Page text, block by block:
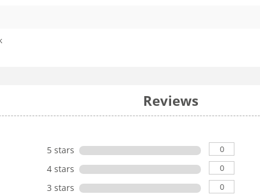
Reviews
5 stars 0
4 stars 0
3 stars 0